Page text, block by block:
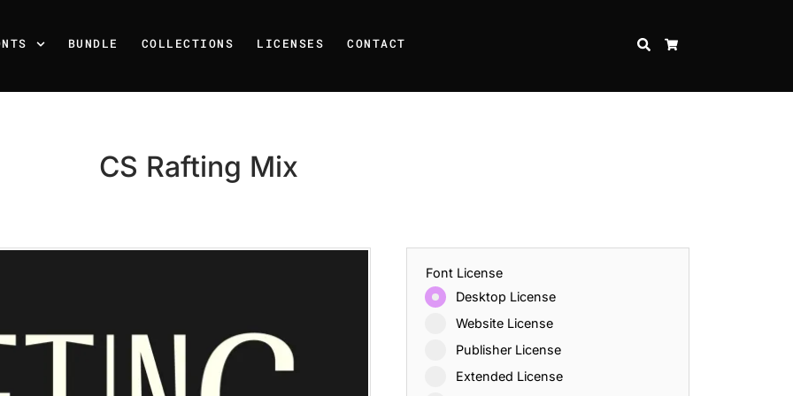
BUNDLE COLLECTIONS LICENSES CONTACT SEARCH
CS Rafting Mix
Font License
Desktop License
Website License
Publisher License
Extended License
Recent Posts